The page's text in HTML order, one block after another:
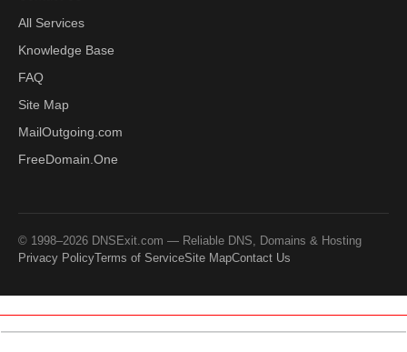
All Services
Knowledge Base
FAQ
Site Map
MailOutgoing.com
FreeDomain.One
© 1998–2026 DNSExit.com — Reliable DNS, Domains & Hosting
Privacy PolicyTerms of ServiceSite MapContact Us